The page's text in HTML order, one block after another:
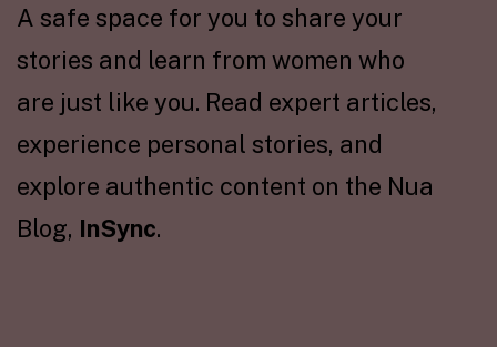
A safe space for you to share your
stories and learn from women who
are just like you. Read expert articles,
experience personal stories, and
explore authentic content on the Nua
Blog, InSync.